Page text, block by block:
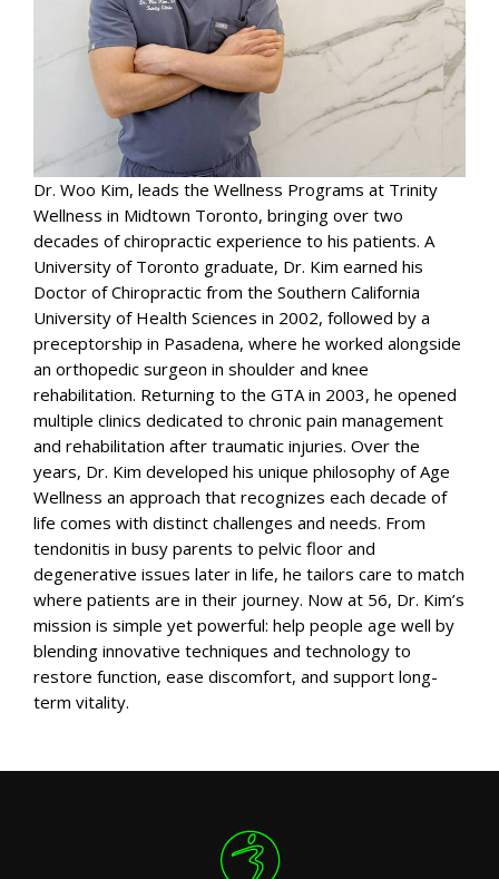
Dr. Woo Kim, leads the Wellness Programs at Trinity
Wellness in Midtown Toronto, bringing over two
decades of chiropractic experience to his patients. A
University of Toronto graduate, Dr. Kim earned his
Doctor of Chiropractic from the Southern California
University of Health Sciences in 2002, followed by a
preceptorship in Pasadena, where he worked alongside
an orthopedic surgeon in shoulder and knee
rehabilitation. Returning to the GTA in 2003, he opened
multiple clinics dedicated to chronic pain management
and rehabilitation after traumatic injuries. Over the
years, Dr. Kim developed his unique philosophy of Age
Wellness an approach that recognizes each decade of
life comes with distinct challenges and needs. From
tendonitis in busy parents to pelvic floor and
degenerative issues later in life, he tailors care to match
where patients are in their journey. Now at 56, Dr. Kim’s
mission is simple yet powerful: help people age well by
blending innovative techniques and technology to
restore function, ease discomfort, and support long-
term vitality.